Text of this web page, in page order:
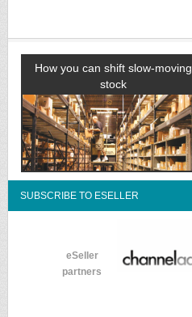
How you can shift slow-moving
stock
SUBSCRIBE TO ESELLER
eSeller
partners